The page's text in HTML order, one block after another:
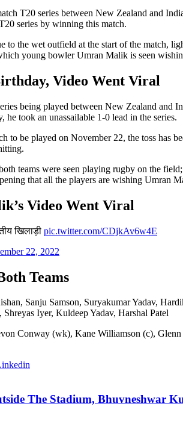
T20 series between New Zealand and
series by winning this match.
to the wet outfield at the start of the match,
young bowler Umran Malik is seen
Video Went Viral
being played between New Zealand
took an unassailable 1-0 lead in the series.
to be played on November 22, the toss has
teams were seen playing rugby on the
that all the players are wishing
Video Went Viral
खिलाड़ी pic.twitter.com/CDjkAv6w4E
22, 2022
Teams
Sanju Samson, Suryakumar Yadav,
Iyer, Kuldeep Yadav, Harshal Patel
Conway (wk), Kane Williamson (c),
The Stadium, Bhuvneshwar